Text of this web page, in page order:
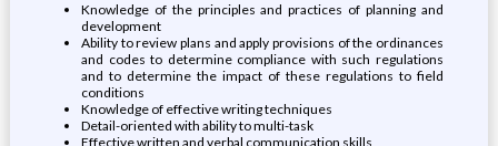
Knowledge of the principles and practices of planning and
development
Ability to review plans and apply provisions of the ordinances
and codes to determine compliance with such regulations
and to determine the impact of these regulations to field
conditions
Knowledge of effective writing techniques
Detail-oriented with ability to multi-task
Effective written and verbal communication skills